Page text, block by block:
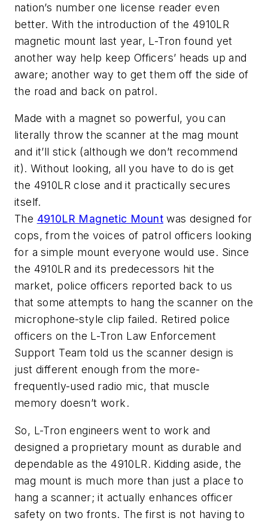
nation’s number one license reader even
better. With the introduction of the 4910LR
magnetic mount last year, L-Tron found yet
another way help keep Officers’ heads up and
aware; another way to get them off the side of
the road and back on patrol.
Made with a magnet so powerful, you can
literally throw the scanner at the mag mount
and it’ll stick (although we don’t recommend
it). Without looking, all you have to do is get
the 4910LR close and it practically secures
itself.
The 4910LR Magnetic Mount was designed for
cops, from the voices of patrol officers looking
for a simple mount everyone would use. Since
the 4910LR and its predecessors hit the
market, police officers reported back to us
that some attempts to hang the scanner on the
microphone-style clip failed. Retired police
officers on the L-Tron Law Enforcement
Support Team told us the scanner design is
just different enough from the more-
frequently-used radio mic, that muscle
memory doesn’t work.
So, L-Tron engineers went to work and
designed a proprietary mount as durable and
dependable as the 4910LR. Kidding aside, the
mag mount is much more than just a place to
hang a scanner; it actually enhances officer
safety on two fronts. The first is not having to